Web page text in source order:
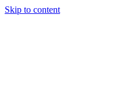
Skip to content